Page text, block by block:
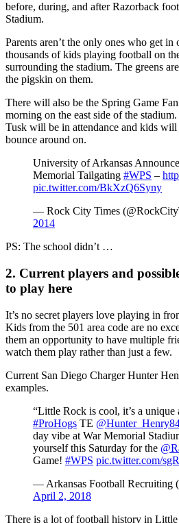
before, during, and after Razorback
Stadium.
Parents aren’t the only ones who get in
thousands of kids playing football on
surrounding the stadium. The greens
the pigskin on them.
There will also be the Spring Game
morning on the east side of the
Tusk will be in attendance and kids
bounce around on.
University of Arkansas
Memorial Tailgating #WPS –
pic.twitter.com/BkXzQ6Syny
— Rock City Times
2014
PS: The school didn’t …
2. Current players and
to play here
It’s no secret players love playing in
Kids from the 501 area code are no
them an opportunity to have multiple
watch them play rather than just a few.
Current San Diego Charger Hunter
examples.
“Little Rock is cool, it’s a unique
#ProHogs TE
day vibe at War Memorial
yourself this Saturday for the
Game! #WPS pic.twitter.com/
— Arkansas Football Recruiting
April 2, 2018
There is a lot of football history in